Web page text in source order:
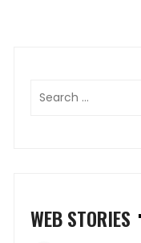
WEB STORIES